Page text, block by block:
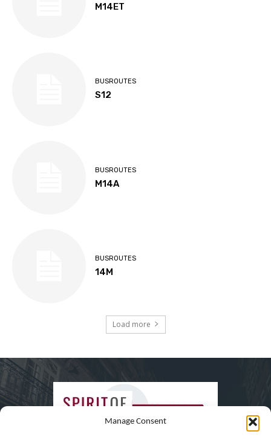
Manage Consent
M14ET
BUSROUTES
S12
BUSROUTES
M14A
BUSROUTES
14M
Load more